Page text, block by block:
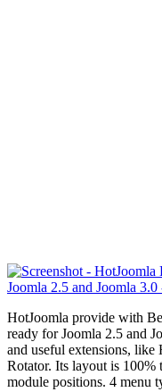
HotJoomla provide with
ready for Joomla 2.5 and
and useful extensions,
Rotator. Its layout is 100%
module positions. 4 menu